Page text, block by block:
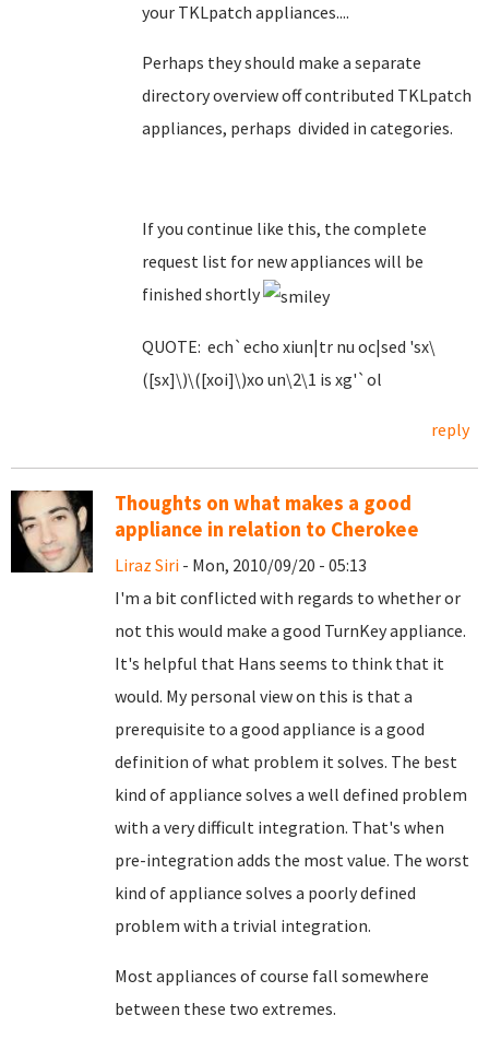
your TKLpatch appliances....
Perhaps they should make a separate
directory overview off contributed TKLpatch
appliances, perhaps divided in categories.
If you continue like this, the complete
request list for new appliances will be
finished shortly
QUOTE: ech`echo xiun|tr nu oc|sed 'sx\
([sx]\)\([xoi]\)xo un\2\1 is xg'`ol
reply
Thoughts on what makes a good
appliance in relation to Cherokee
Liraz Siri - Mon, 2010/09/20 - 05:13
I'm a bit conflicted with regards to whether or
not this would make a good TurnKey appliance.
It's helpful that Hans seems to think that it
would. My personal view on this is that a
prerequisite to a good appliance is a good
definition of what problem it solves. The best
kind of appliance solves a well defined problem
with a very difficult integration. That's when
pre-integration adds the most value. The worst
kind of appliance solves a poorly defined
problem with a trivial integration.
Most appliances of course fall somewhere
between these two extremes.